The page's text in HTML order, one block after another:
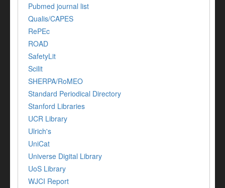
Pubmed journal list
Qualis/CAPES
RePEc
ROAD
SafetyLit
Scilit
SHERPA/RoMEO
Standard Periodical Directory
Stanford Libraries
UCR Library
Ulrich's
UniCat
Universe Digital Library
UoS Library
WJCI Report